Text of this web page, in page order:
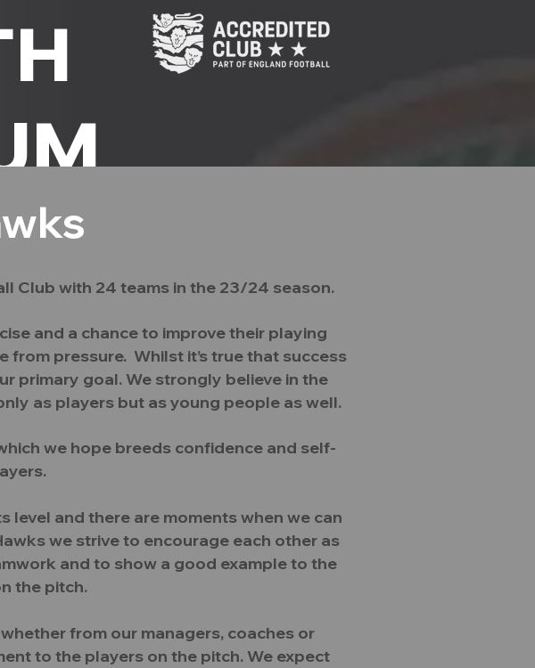
Club with 24 teams in the 23/24 season.
and a chance to improve their playing
pressure. Whilst it’s true that success
primary goal. We strongly believe in the
as players but as young people as well.
we hope breeds confidence and self-
level and there are moments when we can
we strive to encourage each other as
and to show a good example to the
the pitch.
from our managers, coaches or
to the players on the pitch. We expect